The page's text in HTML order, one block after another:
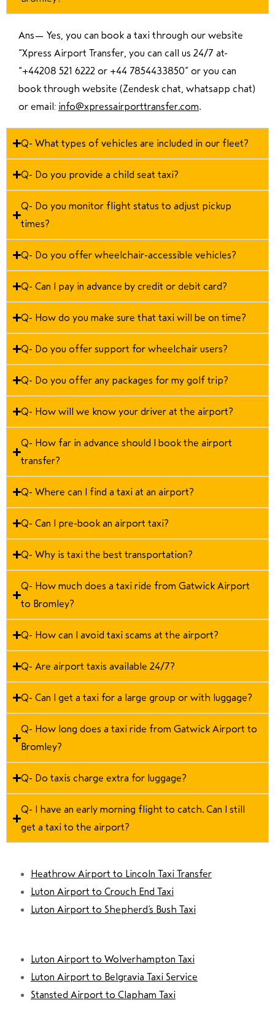
Ans— Yes, you can book a taxi through our website
“Xpress Airport Transfer, you can call us 24/7 at
“+44208 521 6222 or +44 7854433850” or you can
book through website (Zendesk chat, whatsapp chat)
or email: info@xpressairporttransfer.com.
Q- What types of vehicles are included in our fleet?
Q- Do you provide a child seat taxi?
Q- Do you monitor flight status to adjust pickup
times?
Q- Do you offer wheelchair-accessible vehicles?
Q- Can I pay in advance by credit or debit card?
Q- How do you make sure that taxi will be on time?
Q- Do you offer support for wheelchair users?
Q- Do you offer any packages for my golf trip?
Q- How will we know your driver at the airport?
Q- How far in advance should I book the airport
transfer?
Q- Where can I find a taxi at an airport?
Q- Can I pre-book an airport taxi?
Q- Why is taxi the best transportation?
Q- How much does a taxi ride from Gatwick Airport
to Bromley?
Q- How can I avoid taxi scams at the airport?
Q- Are airport taxis available 24/7?
Q- Can I get a taxi for a large group or with luggage?
Q- How long does a taxi ride from Gatwick Airport to
Bromley?
Q- Do taxis charge extra for luggage?
Q- I have an early morning flight to catch. Can I still
get a taxi to the airport?
Heathrow Airport to Lincoln Taxi Transfer
Luton Airport to Crouch End Taxi
Luton Airport to Shepherd’s Bush Taxi
Luton Airport to Wolverhampton Taxi
Luton Airport to Belgravia Taxi Service
Stansted Airport to Clapham Taxi